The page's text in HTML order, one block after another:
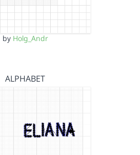
by Holg_Andr
ALPHABET